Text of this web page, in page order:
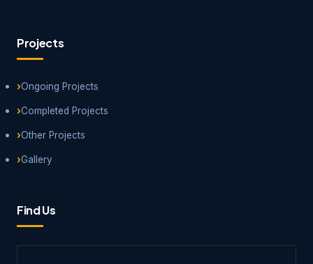
Projects
Ongoing Projects
Completed Projects
Other Projects
Gallery
Find Us